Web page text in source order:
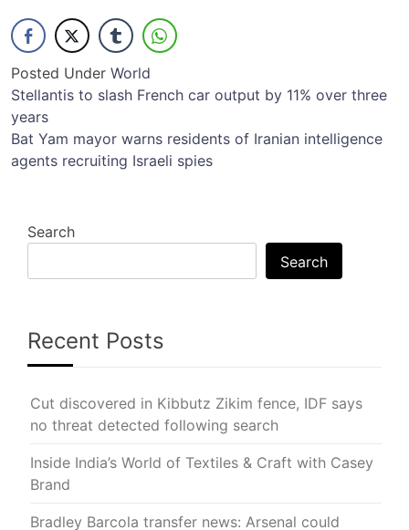
Posted Under World
Post
navigation
Stellantis to slash French car output by 11% over three
years
Bat Yam mayor warns residents of Iranian intelligence
agents recruiting Israeli spies
Search
Search
Recent Posts
Cut discovered in Kibbutz Zikim fence, IDF says
no threat detected following search
Inside India’s World of Textiles & Craft with Casey
Brand
Bradley Barcola transfer news: Arsenal could